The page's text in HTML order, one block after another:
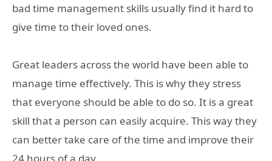
bad time management skills usually find it hard to
give time to their loved ones.
Great leaders across the world have been able to
manage time effectively. This is why they stress
that everyone should be able to do so. It is a great
skill that a person can easily acquire. This way they
can better take care of the time and improve their